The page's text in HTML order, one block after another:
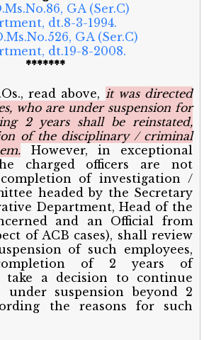
GA (Ser.C)
dt.8-3-1994.
GA (Ser.C)
dt.19-8-2008.
*******
read above, it was directed
who are under suspension for
2 years shall be reinstated,
of the disciplinary / criminal
However, in exceptional
charged officers are not
of investigation /
headed by the Secretary
Department, Head of the
and an Official from
of ACB cases), shall review
of such employees,
of 2 years of
take a decision to continue
under suspension beyond 2
the reasons for such